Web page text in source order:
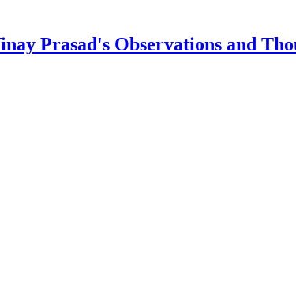
Prasad's Observations and